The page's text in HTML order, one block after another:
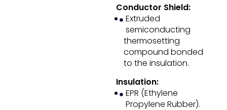
Conductor Shield:
Extruded
semiconducting
thermosetting
compound bonded
to the insulation.
Insulation:
EPR (Ethylene
Propylene Rubber).